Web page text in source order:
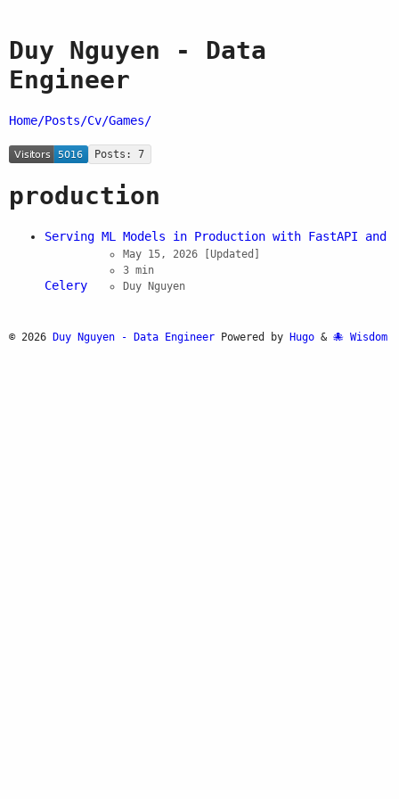
Duy Nguyen - Data
Engineer
Home/Posts/Cv/Games/
Posts: 7
production
Serving ML Models in Production with FastAPI and
Celery
May 15, 2026
[Updated]
3 min
Duy Nguyen
© 2026 Duy Nguyen - Data Engineer Powered by Hugo & Wisdom